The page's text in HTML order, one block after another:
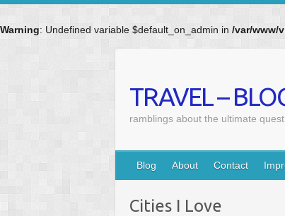
Warning: Undefined variable $default_on_admin in /var/www/
TRAVEL –
ramblings about the ultimate
Blog About Contact
Cities I Love